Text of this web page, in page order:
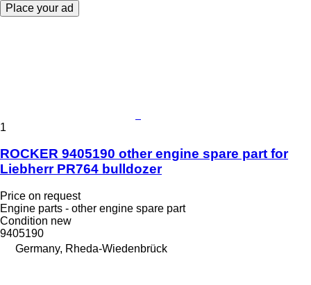
Place your ad
1
ROCKER 9405190 other engine spare part for
Liebherr PR764 bulldozer
Price on request
Engine parts - other engine spare part
Condition new
9405190
Germany, Rheda-Wiedenbrück